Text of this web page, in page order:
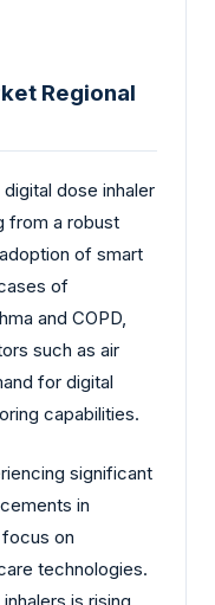
Regional
dose inhaler
from a robust
of smart
of
and COPD,
such as air
for digital
capabilities.
significant
in
on
technologies.
is rising,